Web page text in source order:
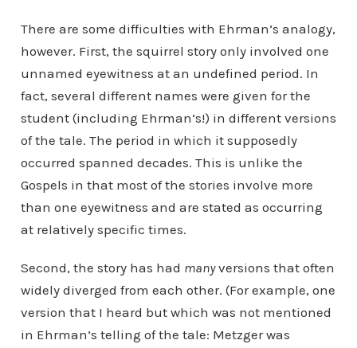
There are some difficulties with Ehrman’s analogy,
however. First, the squirrel story only involved one
unnamed eyewitness at an undefined period. In
fact, several different names were given for the
student (including Ehrman’s!) in different versions
of the tale. The period in which it supposedly
occurred spanned decades. This is unlike the
Gospels in that most of the stories involve more
than one eyewitness and are stated as occurring
at relatively specific times.
Second, the story has had manyversions that often
widely diverged from each other. (For example, one
version that I heard but which was not mentioned
in Ehrman’s telling of the tale: Metzger was